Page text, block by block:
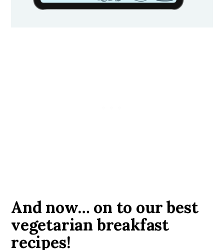
And now… on to our best
vegetarian breakfast
recipes!